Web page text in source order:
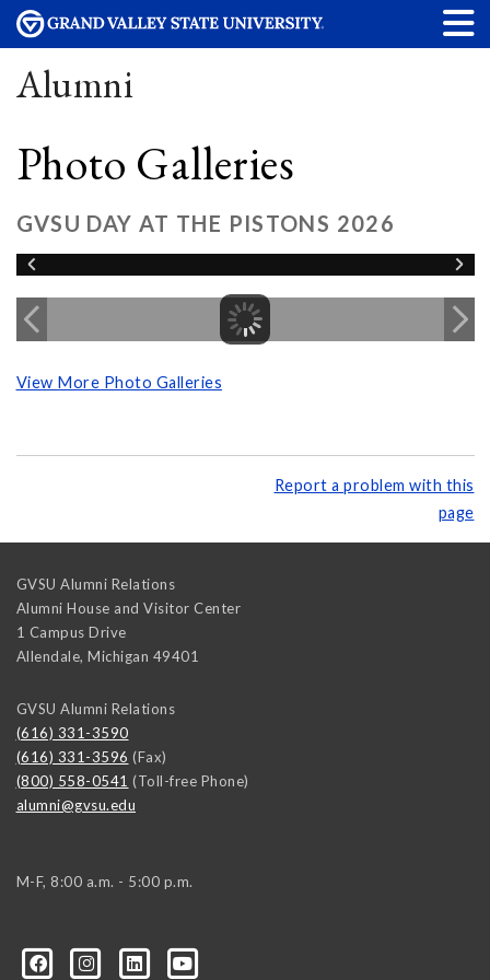
Alumni
Photo Galleries
GVSU DAY AT THE PISTONS 2026
View More Photo Galleries
Report a problem with this
page
GVSU Alumni Relations
Alumni House and Visitor Center
1 Campus Drive
Allendale, Michigan 49401
GVSU Alumni Relations
(616) 331-3590
(616) 331-3596 (Fax)
(800) 558-0541 (Toll-free Phone)
alumni@gvsu.edu
M-F, 8:00 a.m. - 5:00 p.m.